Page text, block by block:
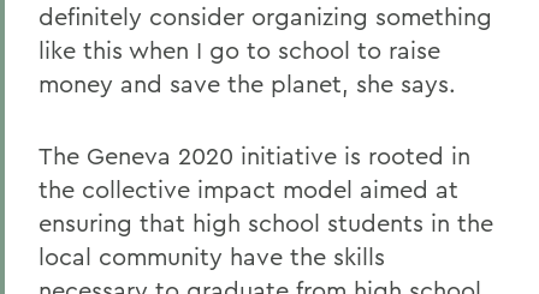
definitely consider organizing something
like this when I go to school to raise
money and save the planet, she says.
The Geneva 2020 initiative is rooted in
the collective impact model aimed at
ensuring that high school students in the
local community have the skills